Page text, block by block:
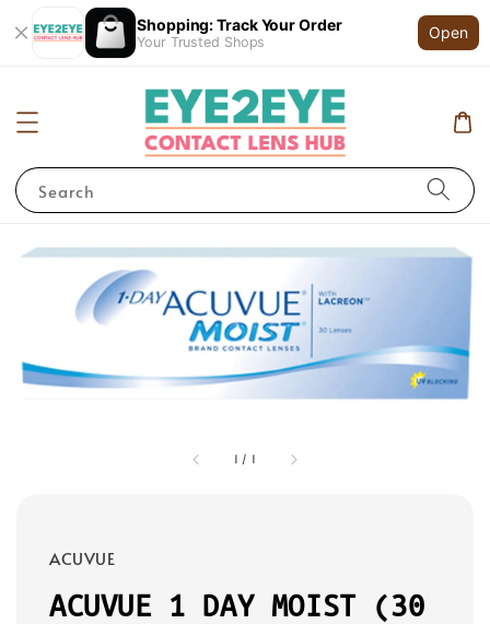
Shopping: Track Your Order
Your Trusted Shops
Open
Search
1 / 1
ACUVUE
ACUVUE 1 DAY MOIST (30